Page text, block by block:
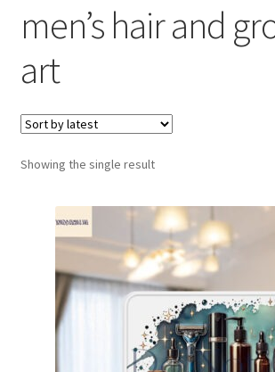
My account
Loyalty Scheme
Follow Us
men’s hair and
art
Showing the single result